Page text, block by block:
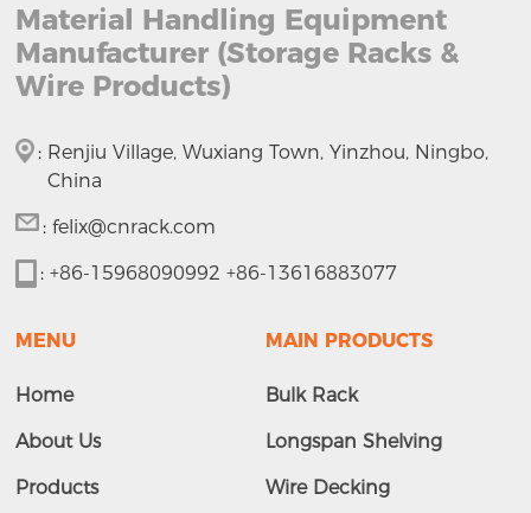
Material Handling Equipment
Manufacturer (Storage Racks &
Wire Products)
: Renjiu Village, Wuxiang Town, Yinzhou, Ningbo,
China
: felix@cnrack.com
: +86-15968090992 +86-13616883077
MENU
Home
About Us
Products
MAIN PRODUCTS
Bulk Rack
Longspan Shelving
Wire Decking